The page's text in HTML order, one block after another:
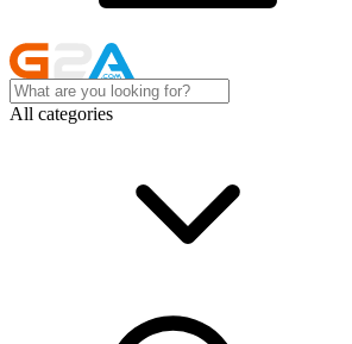
All categories